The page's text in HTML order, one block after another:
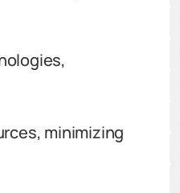
minimizing